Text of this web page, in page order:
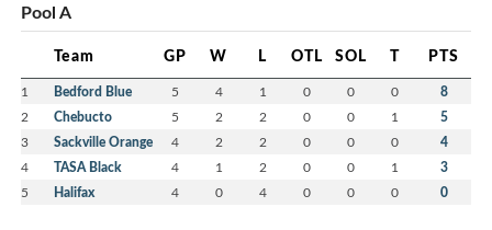
Pool A
Team GP W L OTL SOL T PTS
1 Bedford Blue 5 4 1 0 0 0 8
2 Chebucto 5 2 2 0 0 1 5
3 Sackville Orange 4 2 2 0 0 0 4
4 TASA Black 4 1 2 0 0 1 3
5 Halifax 4 0 4 0 0 0 0